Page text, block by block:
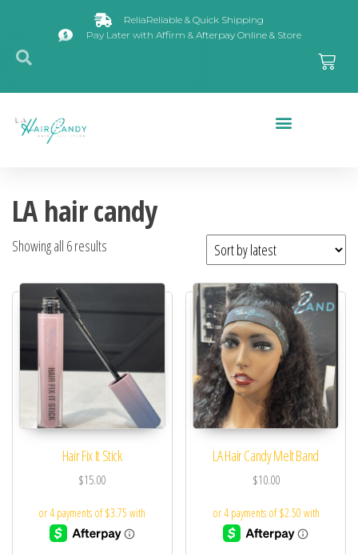
ReliaReliable & Quick Shipping
Pay Later with Affirm & Afterpay Online & Store
LA hair candy
Showing all 6 results
Hair Fix It Stick
$15.00
LA Hair Candy Melt Band
$10.00